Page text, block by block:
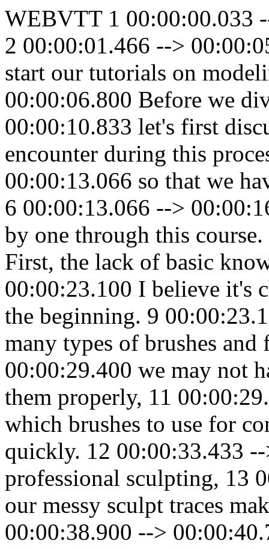
WEBVTT 1 00:00:00.033
2 00:00:01.466 -->
start our tutorials on
00:00:06.800 Before we
00:00:10.833 let's first
encounter during this
00:00:13.066 so that we
6 00:00:13.066 -->
by one through this
First, the lack of basic
00:00:23.100 I believe it's
the beginning. 9
many types of brushes
00:00:29.400 we may not
them properly, 11
which brushes to use for
quickly. 12 00:00:33.433
professional sculpting, 13
our messy sculpt traces
00:00:38.900 -->